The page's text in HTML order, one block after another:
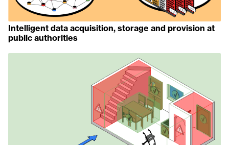
Intelligent data acquisition, storage and provision at
public authorities